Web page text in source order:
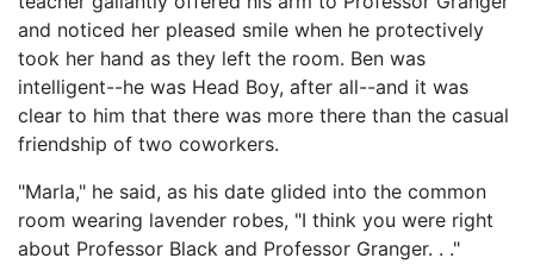
and noticed her pleased smile when he protectively
took her hand as they left the room. Ben was
intelligent--he was Head Boy, after all--and it was
clear to him that there was more there than the casual
friendship of two coworkers.
"Marla," he said, as his date glided into the common
room wearing lavender robes, "I think you were right
about Professor Black and Professor Granger. . ."